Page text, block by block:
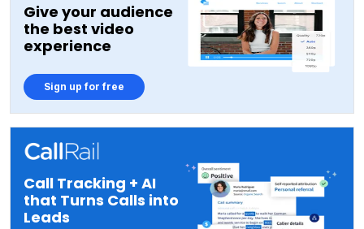
Give your audience
the best video
experience
Sign up for free
Call Tracking + AI
that Turns Calls into
Leads